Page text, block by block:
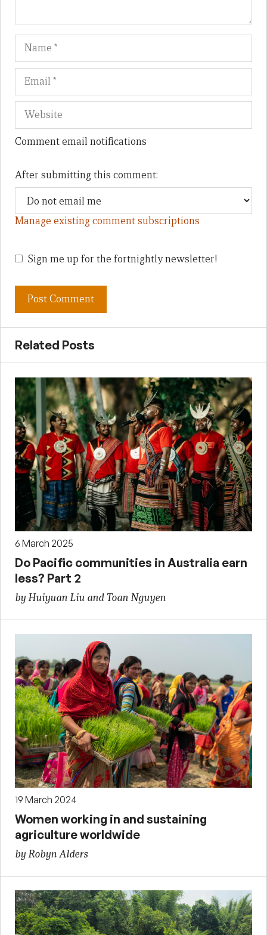
Name
Comment email notifications
After submitting this comment:
Manage existing comment subscriptions
Sign me up for the fortnightly newsletter!
Related Posts
6 March 2025
Do Pacific communities in Australia earn
less? Part 2
by Huiyuan Liu and Toan Nguyen
19 March 2024
Women working in and sustaining
agriculture worldwide
by Robyn Alders